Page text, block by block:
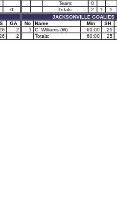
0
GA
2
2
Team:
0
Totals:
2 1 5
JACKSONVILLE GOALIES
No
Name Min SH
1
C. Williams (W) 60:00 25
Totals:
60:00 25